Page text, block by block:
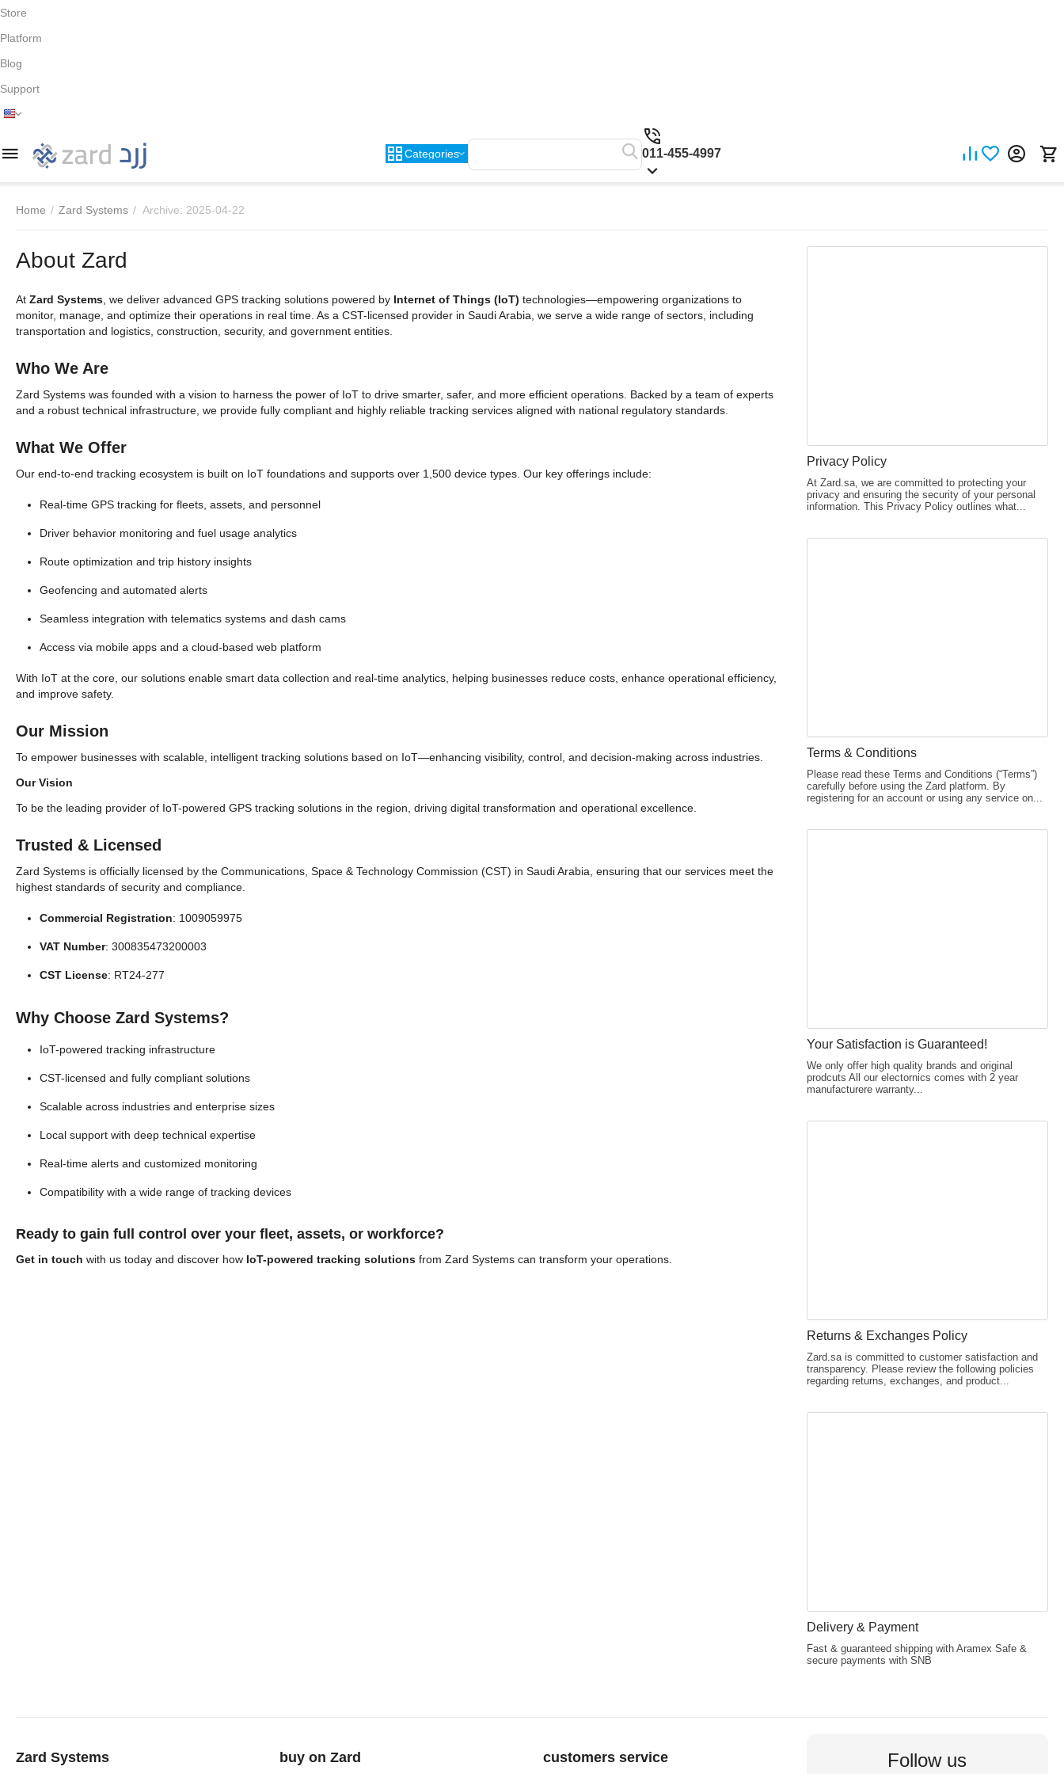
Store
Platform
Blog
Support
Categories 011-455-4997
Home / Zard Systems / Archive: 2025-04-22
About Zard
At Zard Systems , we deliver advanced GPS tracking solutions powered by Internet of Things (IoT) technologies—empowering organizations to
monitor, manage, and optimize their operations in real time. As a CST-licensed provider in Saudi Arabia, we serve a wide range of sectors, including
transportation and logistics, construction, security, and government entities.
Who We Are
Zard Systems was founded with a vision to harness the power of IoT to drive smarter, safer, and more efficient operations. Backed by a team of experts
and a robust technical infrastructure, we provide fully compliant and highly reliable tracking services aligned with national regulatory standards.
What We Offer
Our end-to-end tracking ecosystem is built on IoT foundations and supports over 1,500 device types. Our key offerings include:
Real-time GPS tracking for fleets, assets, and personnel
Driver behavior monitoring and fuel usage analytics
Route optimization and trip history insights
Geofencing and automated alerts
Seamless integration with telematics systems and dash cams
Access via mobile apps and a cloud-based web platform
With IoT at the core, our solutions enable smart data collection and real-time analytics, helping businesses reduce costs, enhance operational efficiency,
and improve safety.
Our Mission
To empower businesses with scalable, intelligent tracking solutions based on IoT—enhancing visibility, control, and decision-making across industries.
Our Vision
To be the leading provider of IoT-powered GPS tracking solutions in the region, driving digital transformation and operational excellence.
Trusted & Licensed
Zard Systems is officially licensed by the Communications, Space & Technology Commission (CST) in Saudi Arabia, ensuring that our services meet the
highest standards of security and compliance.
Commercial Registration: 1009059975
VAT Number: 300835473200003
CST License: RT24-277
Why Choose Zard Systems?
IoT-powered tracking infrastructure
CST-licensed and fully compliant solutions
Scalable across industries and enterprise sizes
Local support with deep technical expertise
Real-time alerts and customized monitoring
Compatibility with a wide range of tracking devices
Ready to gain full control over your fleet, assets, or workforce?
Get in touch with us today and discover how IoT-powered tracking solutions from Zard Systems can transform your operations.
Privacy Policy
At Zard.sa, we are committed to protecting your
privacy and ensuring the security of your personal
information. This Privacy Policy outlines what...
Terms & Conditions
Please read these Terms and Conditions (“Terms”)
carefully before using the Zard platform. By
registering for an account or using any service on...
Your Satisfaction is Guaranteed!
We only offer high quality brands and original
prodcuts All our electornics comes with 2 year
manufacturere warranty...
Returns & Exchanges Policy
Zard.sa is committed to customer satisfaction and
transparency. Please review the following policies
regarding returns, exchanges, and product...
Delivery & Payment
Fast & guaranteed shipping with Aramex Safe &
secure payments with SNB
Zard Systems buy on Zard customers service Follow us